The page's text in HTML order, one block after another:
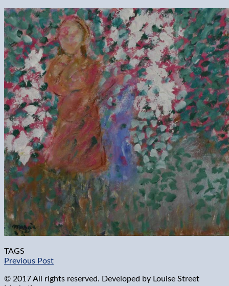
TAGS
Previous Post
© 2017 All rights reserved. Developed by Louise Street